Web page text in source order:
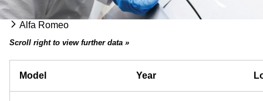
Alfa Romeo
Scroll right to view further data »
Model Year